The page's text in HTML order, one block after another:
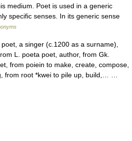
medium. Poet is used in a generic
specific senses. In its generic sense
a singer (c.1200 as a surname),
L. poeta poet, author, from Gk.
from poiein to make, create, compose,
from root *kwei to pile up, build,… …